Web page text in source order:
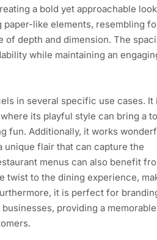
a bold yet approachable
like elements, resembling
of depth and dimension. The
while maintaining an
in several specific use cases. It
its playful style can bring a
fun. Additionally, it works
unique flair that can capture the
menus can also benefit
twist to the dining experience,
it is perfect for
businesses, providing a